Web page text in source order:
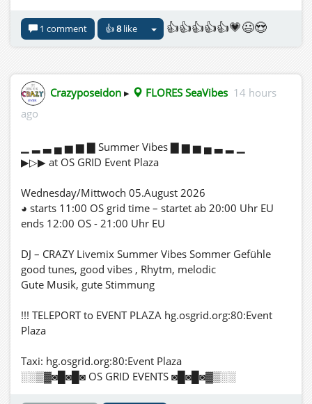
1 comment 👍8like 👍👍👍👍👍💗😃😍
Crazyposeidon ▸ FLORES SeaVibes 14 hours
ago
▁ ▂ ▃ ▄ ▅ ▆ ▇ Summer Vibes ▇ ▆ ▅ ▄ ▃ ▂ ▁
▶▷▶ at OS GRID Event Plaza
Wednesday/Mittwoch 05.August 2026
◕ starts 11:00 OS grid time – startet ab 20:00 Uhr EU
ends 12:00 OS - 21:00 Uhr EU
DJ – CRAZY Livemix Summer Vibes Sommer Gefühle
good tunes, good vibes , Rhytm, melodic
Gute Musik, gute Stimmung
!!! TELEPORT to EVENT PLAZA hg.osgrid.org:80:Event
Plaza
Taxi: hg.osgrid.org:80:Event Plaza
░░▒▓◙█◙█◙ OS GRID EVENTS ◙█◙█◙▓▒░░